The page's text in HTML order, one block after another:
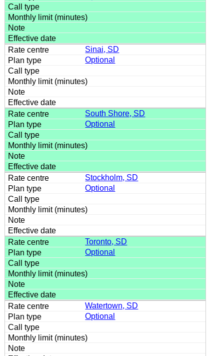
Sinai, SD
Optional
South Shore, SD
Optional
Stockholm, SD
Optional
Toronto, SD
Optional
Watertown, SD
Optional